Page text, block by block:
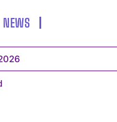
NEWS